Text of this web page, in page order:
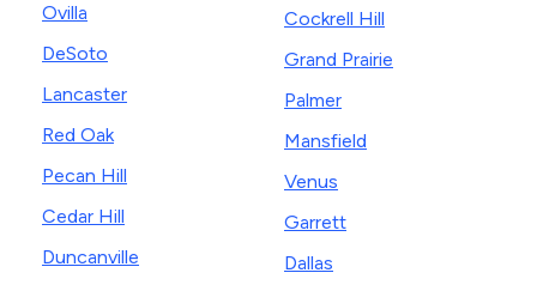
Ovilla
DeSoto
Lancaster
Red Oak
Pecan Hill
Cedar Hill
Duncanville
Cockrell Hill
Grand Prairie
Palmer
Mansfield
Venus
Garrett
Dallas